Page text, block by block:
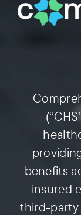
Resources
benefits
insured
third-party